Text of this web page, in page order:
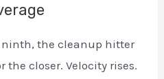
the cleanup hitter
the closer. Velocity rises.